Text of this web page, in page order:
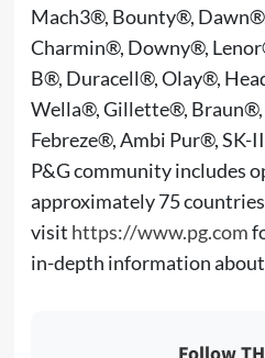
Mach3®, Bounty®,
Charmin®, Downy®,
B®, Duracell®, Olay®,
Wella®, Gillette®, Braun®,
Febreze®, Ambi Pur®, SK-
P&G community includes
approximately 75
visit https://www.pg.com
in-depth information about